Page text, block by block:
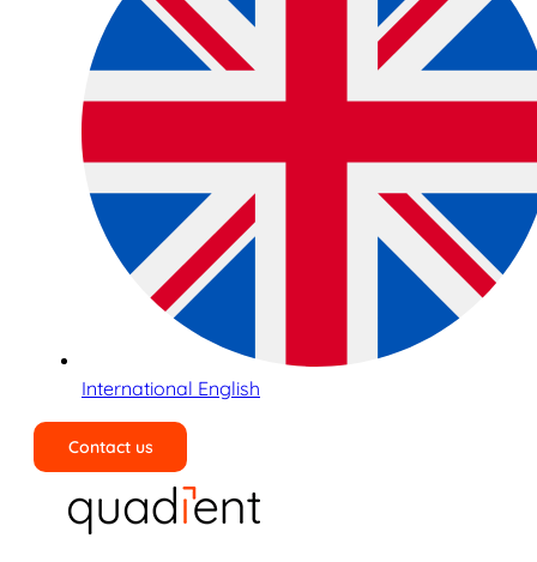
International English
Contact us